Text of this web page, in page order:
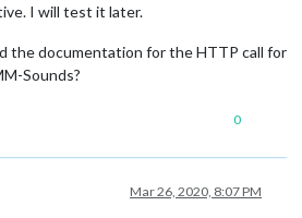
I will test it later.
the documentation for the HTTP call for
Sounds?
0
Mar 26, 2020, 8:07 PM